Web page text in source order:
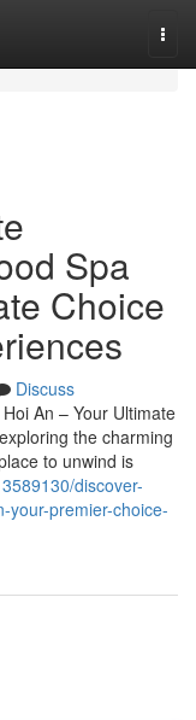
Spa
Choice
Discuss
An – Your Ultimate
the charming
to unwind is
discover-
your-premier-choice-